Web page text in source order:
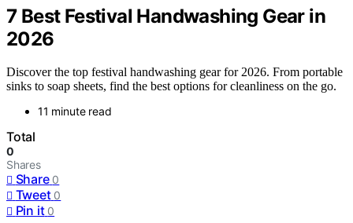
7 Best Festival Handwashing Gear in
2026
Discover the top festival handwashing gear for 2026. From portable
sinks to soap sheets, find the best options for cleanliness on the go.
11 minute read
Total
0
Shares
Share 0
Tweet 0
Pin it 0